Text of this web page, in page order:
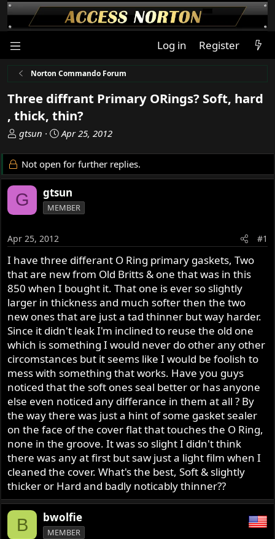
Log in Register
Norton Commando Forum
Three diffrant Primary ORings? Soft, hard
, thick, thin?
T
r
e
a
d
s
a
r
t
e
r
gtsun
S
a
r
d
a
Apr 25, 2012
Not open for further replies.
G gtsun
MEMBER
Apr 25, 2012 #1
I have three differant O Ring primary gaskets, Two
that are new from Old Britts & one that was in this
850 when I bought it. That one is ever so slightly
larger in thickness and much softer then the two
new ones that are just a tad thinner but way harder.
Since it didn't leak I'm inclined to reuse the old one
which is something I would never do other any other
circomstances but it seems like I would be foolish to
mess with something that works. Have you guys
noticed that the soft ones seal better or has anyone
else even noticed any differance in them at all ? By
the way there was just a hint of some gasket sealer
on the face of the cover flat that touches the O Ring,
none in the groove. It was so slight I didn't think
there was any at first but saw just a light film when I
cleaned the cover. What's the best, Soft & slightly
thicker or Hard and badly noticably thinner??
B bwolfie
MEMBER